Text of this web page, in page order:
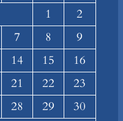
1
2
7 8
9
14 15
16
21 22
23
28 29
30